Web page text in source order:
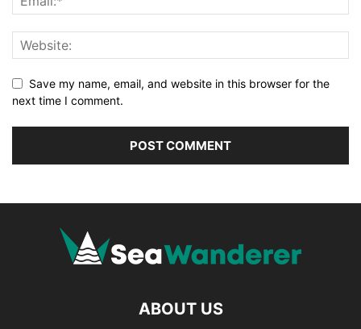
Save my name, email, and website in this browser for the
next time I comment.
ABOUT US